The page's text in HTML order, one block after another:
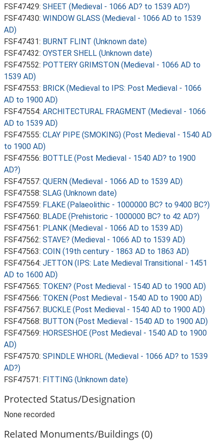
FSF47429: SHEET (Medieval - 1066 AD? to 1539 AD?)
FSF47430: WINDOW GLASS (Medieval - 1066 AD to 1539
AD)
FSF47431: BURNT FLINT (Unknown date)
FSF47432: OYSTER SHELL (Unknown date)
FSF47552: POTTERY GRIMSTON (Medieval - 1066 AD to
1539 AD)
FSF47553: BRICK (Medieval to IPS: Post Medieval - 1066
AD to 1900 AD)
FSF47554: ARCHITECTURAL FRAGMENT (Medieval - 1066
AD to 1539 AD)
FSF47555: CLAY PIPE (SMOKING) (Post Medieval - 1540 AD
to 1900 AD)
FSF47556: BOTTLE (Post Medieval - 1540 AD? to 1900
AD?)
FSF47557: QUERN (Medieval - 1066 AD to 1539 AD)
FSF47558: SLAG (Unknown date)
FSF47559: FLAKE (Palaeolithic - 1000000 BC? to 9400 BC?)
FSF47560: BLADE (Prehistoric - 1000000 BC? to 42 AD?)
FSF47561: PLANK (Medieval - 1066 AD to 1539 AD)
FSF47562: STAVE? (Medieval - 1066 AD to 1539 AD)
FSF47563: COIN (19th century - 1863 AD to 1863 AD)
FSF47564: JETTON (IPS: Late Medieval Transitional - 1451
AD to 1600 AD)
FSF47565: TOKEN? (Post Medieval - 1540 AD to 1900 AD)
FSF47566: TOKEN (Post Medieval - 1540 AD to 1900 AD)
FSF47567: BUCKLE (Post Medieval - 1540 AD to 1900 AD)
FSF47568: BUTTON (Post Medieval - 1540 AD to 1900 AD)
FSF47569: HORSESHOE (Post Medieval - 1540 AD to 1900
AD)
FSF47570: SPINDLE WHORL (Medieval - 1066 AD? to 1539
AD?)
FSF47571: FITTING (Unknown date)
Protected Status/Designation
None recorded
Related Monuments/Buildings (0)